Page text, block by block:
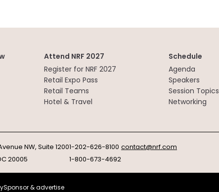
Attend NRF 2027
Register for NRF 2027
Retail Expo Pass
Retail Teams
Hotel & Travel
Schedule
Agenda
Speakers
Session Topics
Networking
NW, Suite 1200
20005
1-202-626-8100
1-800-673-4692
contact@nrf.com
Sponsor & advertise